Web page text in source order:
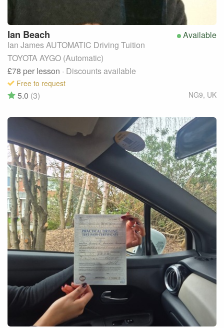
Available
Ian Beach
Ian James AUTOMATIC Driving Tuition
TOYOTA AYGO (Automatic)
£78 per lesson · Discounts available
Free to request
NG9, UK
5.0 (3)